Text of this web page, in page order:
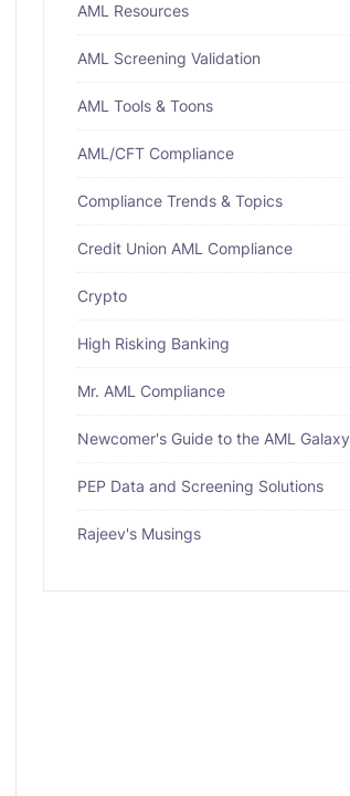
AML Resources
AML Screening Validation
AML Tools & Toons
AML/CFT Compliance
Compliance Trends & Topics
Credit Union AML Compliance
Crypto
High Risking Banking
Mr. AML Compliance
Newcomer's Guide to the AML Galaxy
PEP Data and Screening Solutions
Rajeev's Musings